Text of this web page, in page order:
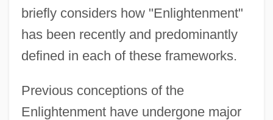
briefly considers how "Enlightenment"
has been recently and predominantly
defined in each of these frameworks.
Previous conceptions of the
Enlightenment have undergone major